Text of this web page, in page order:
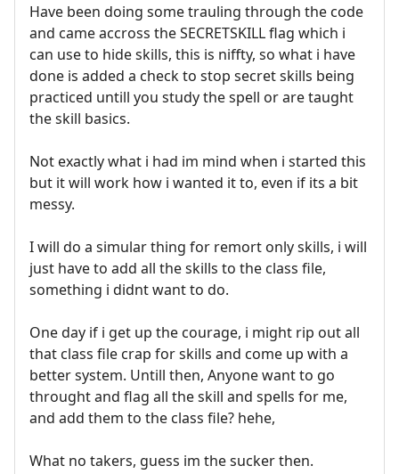
Have been doing some trauling through the code
and came accross the SECRETSKILL flag which i
can use to hide skills, this is niffty, so what i have
done is added a check to stop secret skills being
practiced untill you study the spell or are taught
the skill basics.
Not exactly what i had im mind when i started this
but it will work how i wanted it to, even if its a bit
messy.
I will do a simular thing for remort only skills, i will
just have to add all the skills to the class file,
something i didnt want to do.
One day if i get up the courage, i might rip out all
that class file crap for skills and come up with a
better system. Untill then, Anyone want to go
throught and flag all the skill and spells for me,
and add them to the class file? hehe,
What no takers, guess im the sucker then.